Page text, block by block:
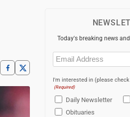
Today's breaking news
Email
(Required)
I'm interested in (please
(Required)
Daily Newsletter
Obituaries